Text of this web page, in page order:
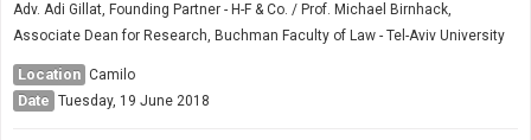
Adv. Adi Gillat, Founding Partner - H-F & Co. / Prof. Michael Birnhack,
Associate Dean for Research, Buchman Faculty of Law - Tel-Aviv University
Location Camilo
Date Tuesday, 19 June 2018